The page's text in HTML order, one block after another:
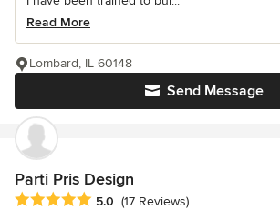
Read More
Send Message
Lombard, IL 60148
Parti Pris Design
Average rating: 5 out of 5 stars
5.0 (17 Reviews)